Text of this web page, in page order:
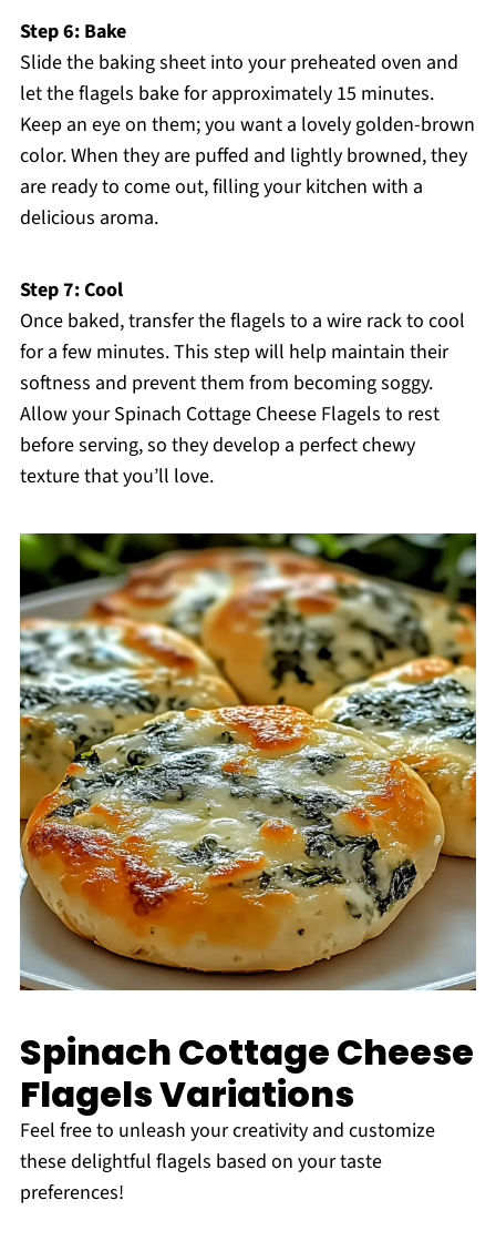
Step 6: Bake
Slide the baking sheet into your preheated oven and
let the flagels bake for approximately 15 minutes.
Keep an eye on them; you want a lovely golden-brown
color. When they are puffed and lightly browned, they
are ready to come out, filling your kitchen with a
delicious aroma.
Step 7: Cool
Once baked, transfer the flagels to a wire rack to cool
for a few minutes. This step will help maintain their
softness and prevent them from becoming soggy.
Allow your Spinach Cottage Cheese Flagels to rest
before serving, so they develop a perfect chewy
texture that you’ll love.
Spinach Cottage Cheese
Flagels Variations
Feel free to unleash your creativity and customize
these delightful flagels based on your taste
preferences!